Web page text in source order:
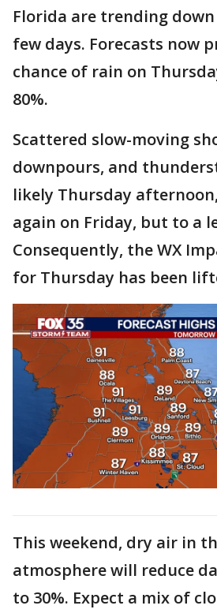
Florida are trending
few days. Forecasts now
chance of rain on
80%.
Scattered slow-moving
downpours, and
likely Thursday
again on Friday, but to a
Consequently, the WX
for Thursday has been
This weekend, dry air in
atmosphere will reduce
to 30%. Expect a mix of